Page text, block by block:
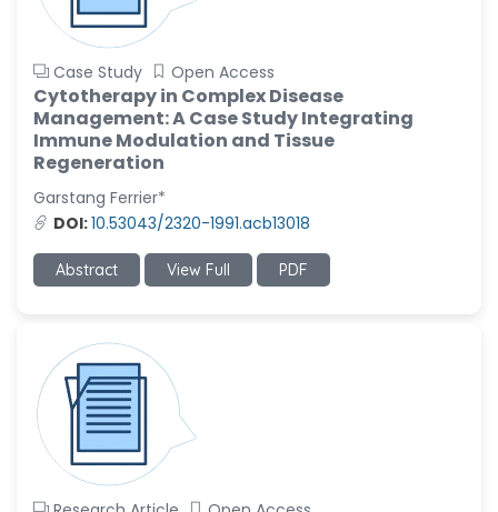
Case Study Open Access
Cytotherapy in Complex Disease
Management: A Case Study Integrating
Immune Modulation and Tissue
Regeneration
Garstang Ferrier*
DOI:10.53043/2320-1991.acb13018
Abstract View Full PDF